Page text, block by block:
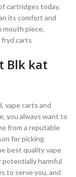
cartridges today.
its comfort and
mouth piece,
carts
Blk kat
vape carts and
you always want to
from a reputable
for picking
best quality vape
potentially harmful
to serve you, and